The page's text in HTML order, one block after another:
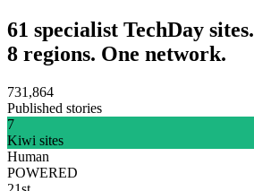
61 specialist TechDay sites.
8 regions. One network.
731,864
Published stories
7
Kiwi sites
Human
POWERED